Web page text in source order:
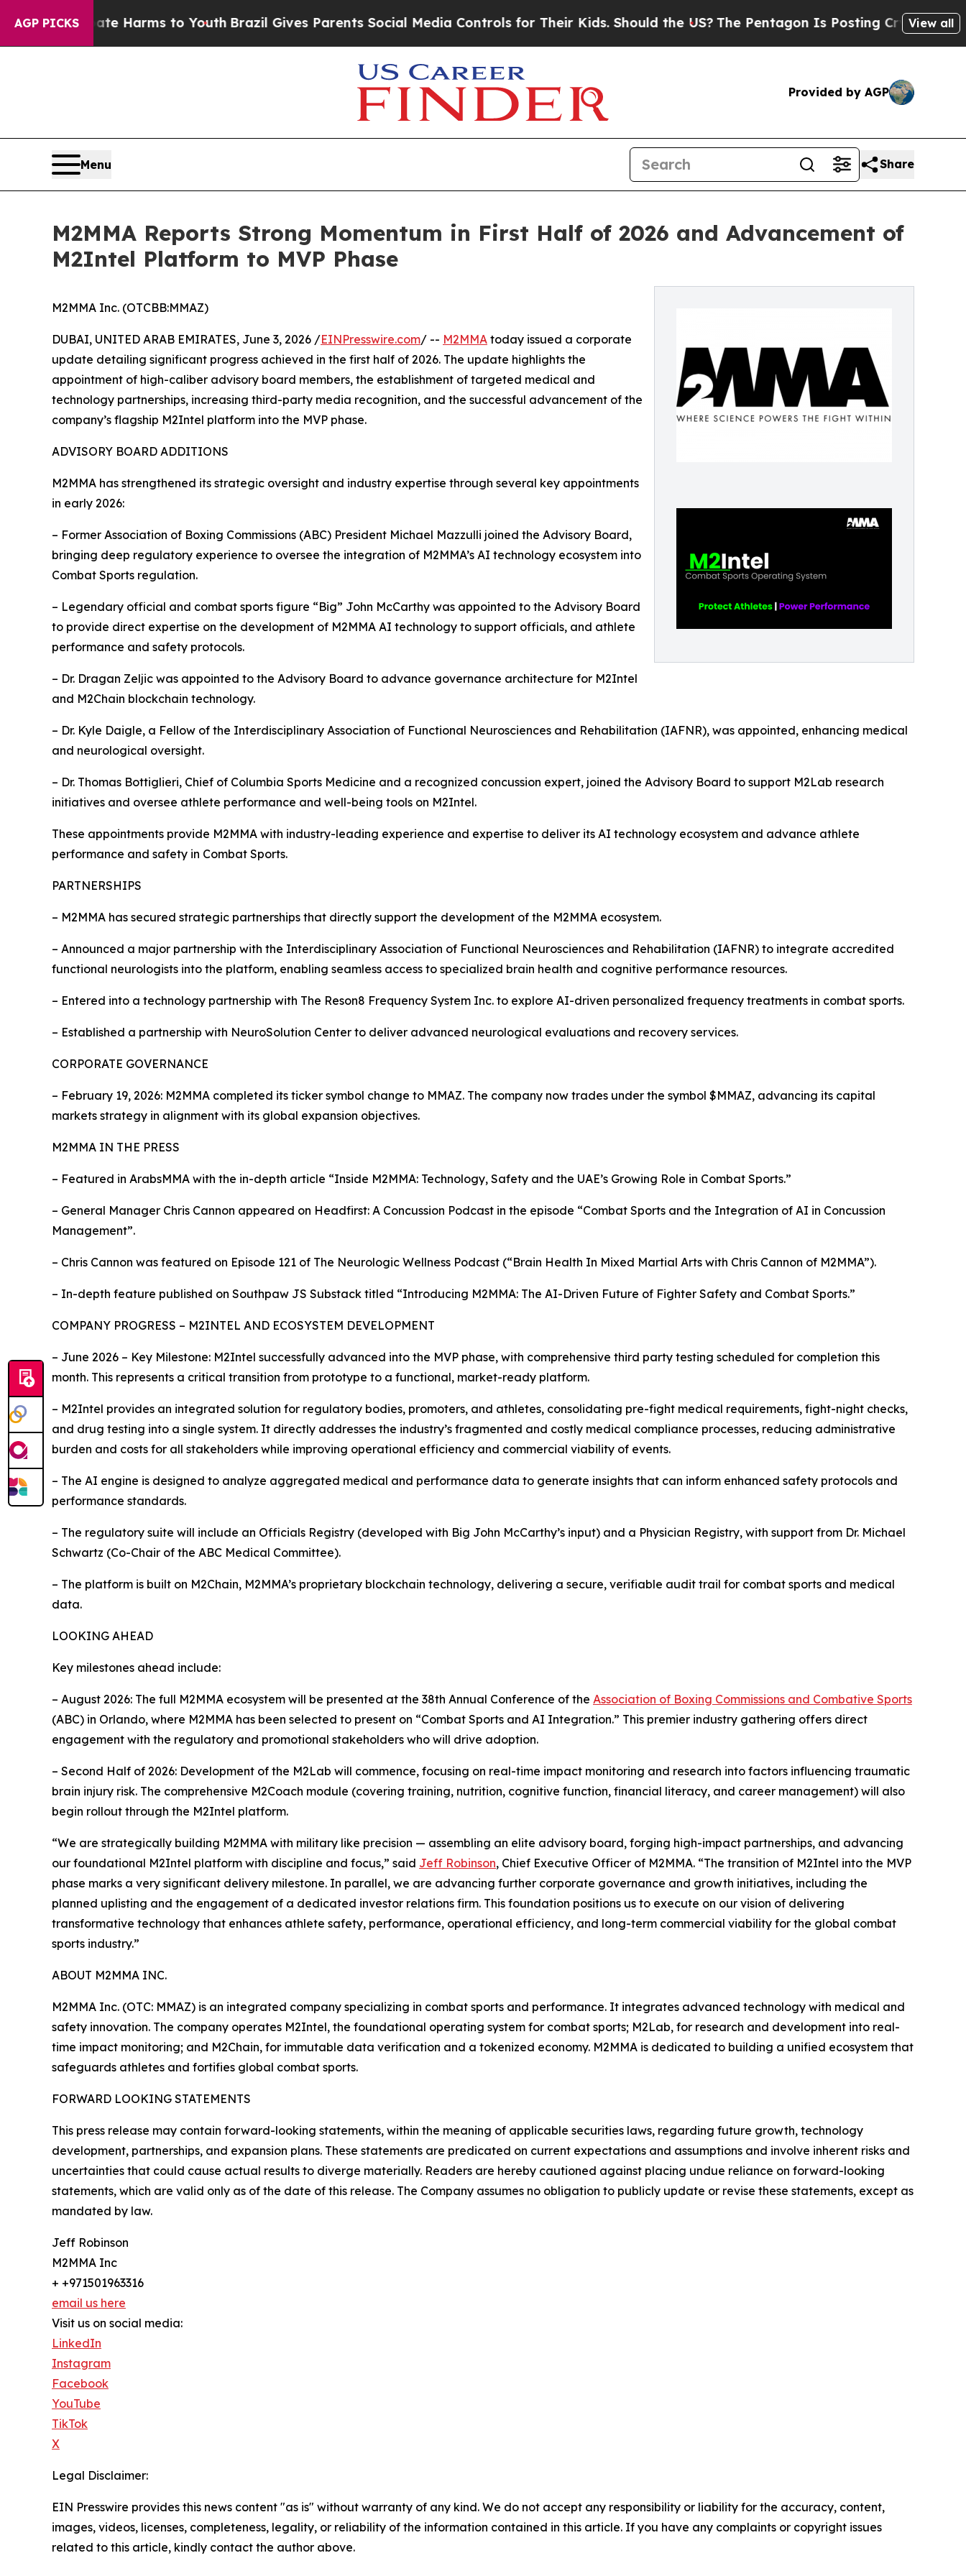
AGP PICKS
Harms to YouthBrazil Gives Parents Social Media Controls for Their Kids. Should the US?The Pentagon Is Posting Cryptic Biblical View all
Provided by AGP
Menu Share
M2MMA Reports Strong Momentum in First Half of 2026 and Advancement of
M2Intel Platform to MVP Phase
M2MMA Inc. (OTCBB:MMAZ)
DUBAI, UNITED ARAB EMIRATES, June 3, 2026 /EINPresswire.com/ -- M2MMA today issued a corporate
update detailing significant progress achieved in the first half of 2026. The update highlights the
appointment of high-caliber advisory board members, the establishment of targeted medical and
technology partnerships, increasing third-party media recognition, and the successful advancement of the
company’s flagship M2Intel platform into the MVP phase.
ADVISORY BOARD ADDITIONS
M2MMA has strengthened its strategic oversight and industry expertise through several key appointments
in early 2026:
– Former Association of Boxing Commissions (ABC) President Michael Mazzulli joined the Advisory Board,
bringing deep regulatory experience to oversee the integration of M2MMA’s AI technology ecosystem into
Combat Sports regulation.
– Legendary official and combat sports figure “Big” John McCarthy was appointed to the Advisory Board
to provide direct expertise on the development of M2MMA AI technology to support officials, and athlete
performance and safety protocols.
– Dr. Dragan Zeljic was appointed to the Advisory Board to advance governance architecture for M2Intel
and M2Chain blockchain technology.
– Dr. Kyle Daigle, a Fellow of the Interdisciplinary Association of Functional Neurosciences and Rehabilitation (IAFNR), was appointed, enhancing medical
and neurological oversight.
– Dr. Thomas Bottiglieri, Chief of Columbia Sports Medicine and a recognized concussion expert, joined the Advisory Board to support M2Lab research
initiatives and oversee athlete performance and well-being tools on M2Intel.
These appointments provide M2MMA with industry-leading experience and expertise to deliver its AI technology ecosystem and advance athlete
performance and safety in Combat Sports.
PARTNERSHIPS
– M2MMA has secured strategic partnerships that directly support the development of the M2MMA ecosystem.
– Announced a major partnership with the Interdisciplinary Association of Functional Neurosciences and Rehabilitation (IAFNR) to integrate accredited
functional neurologists into the platform, enabling seamless access to specialized brain health and cognitive performance resources.
– Entered into a technology partnership with The Reson8 Frequency System Inc. to explore AI-driven personalized frequency treatments in combat sports.
– Established a partnership with NeuroSolution Center to deliver advanced neurological evaluations and recovery services.
CORPORATE GOVERNANCE
– February 19, 2026: M2MMA completed its ticker symbol change to MMAZ. The company now trades under the symbol $MMAZ, advancing its capital
markets strategy in alignment with its global expansion objectives.
M2MMA IN THE PRESS
– Featured in ArabsMMA with the in-depth article “Inside M2MMA: Technology, Safety and the UAE’s Growing Role in Combat Sports.”
– General Manager Chris Cannon appeared on Headfirst: A Concussion Podcast in the episode “Combat Sports and the Integration of AI in Concussion
Management”.
– Chris Cannon was featured on Episode 121 of The Neurologic Wellness Podcast (“Brain Health In Mixed Martial Arts with Chris Cannon of M2MMA”).
– In-depth feature published on Southpaw JS Substack titled “Introducing M2MMA: The AI-Driven Future of Fighter Safety and Combat Sports.”
COMPANY PROGRESS – M2INTEL AND ECOSYSTEM DEVELOPMENT
– June 2026 – Key Milestone: M2Intel successfully advanced into the MVP phase, with comprehensive third party testing scheduled for completion this
month. This represents a critical transition from prototype to a functional, market-ready platform.
– M2Intel provides an integrated solution for regulatory bodies, promoters, and athletes, consolidating pre-fight medical requirements, fight-night checks,
and drug testing into a single system. It directly addresses the industry’s fragmented and costly medical compliance processes, reducing administrative
burden and costs for all stakeholders while improving operational efficiency and commercial viability of events.
– The AI engine is designed to analyze aggregated medical and performance data to generate insights that can inform enhanced safety protocols and
performance standards.
– The regulatory suite will include an Officials Registry (developed with Big John McCarthy’s input) and a Physician Registry, with support from Dr. Michael
Schwartz (Co-Chair of the ABC Medical Committee).
– The platform is built on M2Chain, M2MMA’s proprietary blockchain technology, delivering a secure, verifiable audit trail for combat sports and medical
data.
LOOKING AHEAD
Key milestones ahead include:
– August 2026: The full M2MMA ecosystem will be presented at the 38th Annual Conference of the Association of Boxing Commissions and Combative Sports
(ABC) in Orlando, where M2MMA has been selected to present on “Combat Sports and AI Integration.” This premier industry gathering offers direct
engagement with the regulatory and promotional stakeholders who will drive adoption.
– Second Half of 2026: Development of the M2Lab will commence, focusing on real-time impact monitoring and research into factors influencing traumatic
brain injury risk. The comprehensive M2Coach module (covering training, nutrition, cognitive function, financial literacy, and career management) will also
begin rollout through the M2Intel platform.
“We are strategically building M2MMA with military like precision — assembling an elite advisory board, forging high-impact partnerships, and advancing
our foundational M2Intel platform with discipline and focus,” said Jeff Robinson, Chief Executive Officer of M2MMA. “The transition of M2Intel into the MVP
phase marks a very significant delivery milestone. In parallel, we are advancing further corporate governance and growth initiatives, including the
planned uplisting and the engagement of a dedicated investor relations firm. This foundation positions us to execute on our vision of delivering
transformative technology that enhances athlete safety, performance, operational efficiency, and long-term commercial viability for the global combat
sports industry.”
ABOUT M2MMA INC.
M2MMA Inc. (OTC: MMAZ) is an integrated company specializing in combat sports and performance. It integrates advanced technology with medical and
safety innovation. The company operates M2Intel, the foundational operating system for combat sports; M2Lab, for research and development into real-
time impact monitoring; and M2Chain, for immutable data verification and a tokenized economy. M2MMA is dedicated to building a unified ecosystem that
safeguards athletes and fortifies global combat sports.
FORWARD LOOKING STATEMENTS
This press release may contain forward-looking statements, within the meaning of applicable securities laws, regarding future growth, technology
development, partnerships, and expansion plans. These statements are predicated on current expectations and assumptions and involve inherent risks and
uncertainties that could cause actual results to diverge materially. Readers are hereby cautioned against placing undue reliance on forward-looking
statements, which are valid only as of the date of this release. The Company assumes no obligation to publicly update or revise these statements, except as
mandated by law.
Jeff Robinson
M2MMA Inc
+ +971501963316
email us here
Visit us on social media:
LinkedIn
Instagram
Facebook
YouTube
TikTok
X
Legal Disclaimer:
EIN Presswire provides this news content "as is" without warranty of any kind. We do not accept any responsibility or liability for the accuracy, content,
images, videos, licenses, completeness, legality, or reliability of the information contained in this article. If you have any complaints or copyright issues
related to this article, kindly contact the author above.